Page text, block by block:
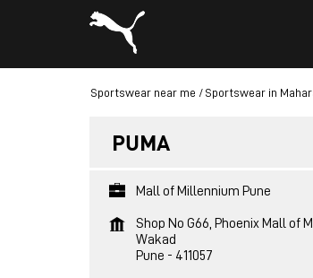
Sportswear near me Sportswear in
PUMA
Mall of Millennium Pune
Shop No G66, Phoenix Mall of
Wakad
Pune - 411057